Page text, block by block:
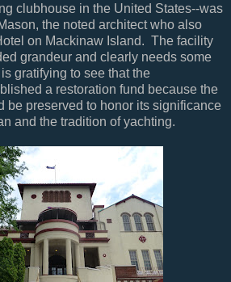
clubhouse in the United States--was
the noted architect who also
on Mackinaw Island. The facility
grandeur and clearly needs some
gratifying to see that the
a restoration fund because the
be preserved to honor its significance
and the tradition of yachting.